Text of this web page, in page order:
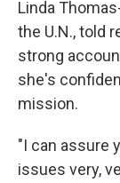
Linda
the U.N., told
strong
she's
mission.
"I can assure
issues very,